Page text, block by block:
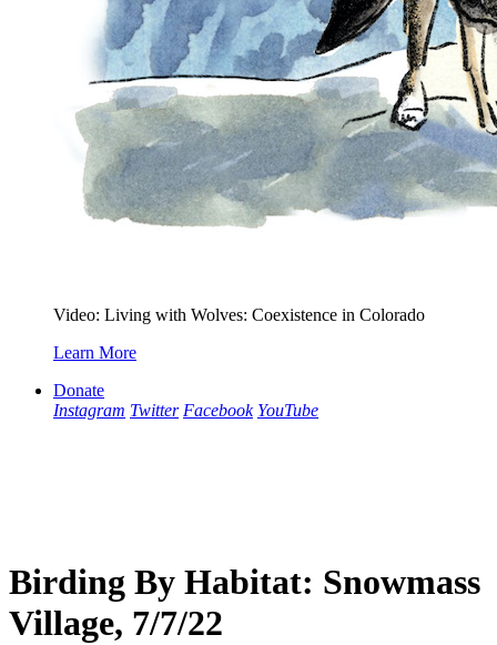
Video: Living with Wolves: Coexistence in Colorado
Learn More
Donate
Instagram Twitter Facebook YouTube
Birding By Habitat: Snowmass
Village, 7/7/22